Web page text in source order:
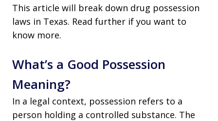
This article will break down drug possession
laws in Texas. Read further if you want to
know more.
What’s a Good Possession
Meaning?
In a legal context, possession refers to a
person holding a controlled substance. The